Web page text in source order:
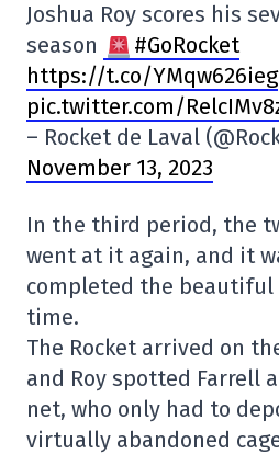
Joshua Roy scores his
season
#GoRocket
https://t.co/YMqw626ieg
pic.twitter.com/
– Rocket de Laval
November 13, 2023
In the third period, the
went at it again, and it
completed the beautiful
time.
The Rocket arrived on
and Roy spotted Farrell
net, who only had to
virtually abandoned